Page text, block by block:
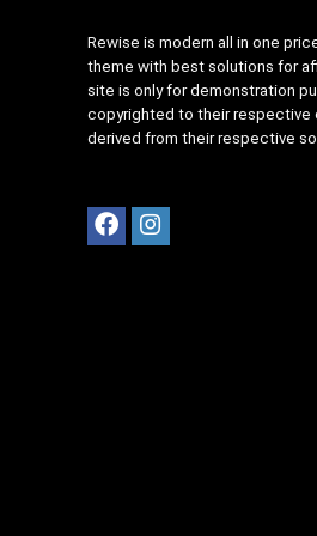
Rewise is modern all in one
theme with best solutions for
site is only for demonstration
copyrighted to their respective
derived from their respective